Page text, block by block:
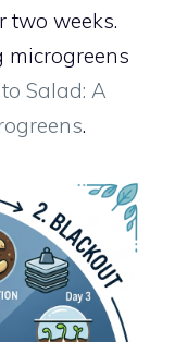
two weeks.
microgreens
Salad: A
.